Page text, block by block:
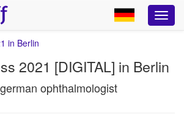
in Berlin
2021 [DIGITAL] in Berlin
ophthalmologist